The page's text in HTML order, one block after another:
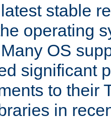
stable
operating
OS
significant
to their
in